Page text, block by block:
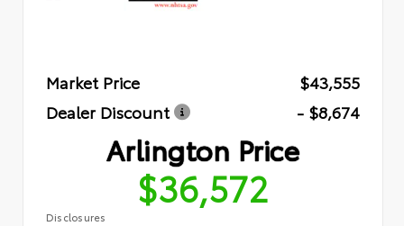
Market Price
$43,555
Dealer Discount
- $8,674
Arlington Price
$36,572
Disclosures